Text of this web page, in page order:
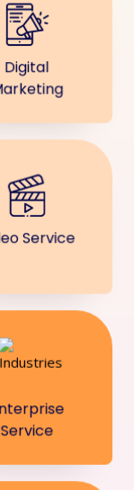
Digital
Service
Service